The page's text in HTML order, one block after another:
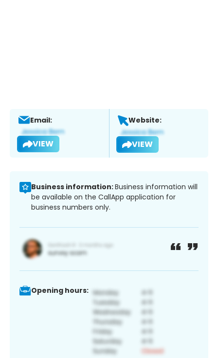
Email:
VIEW
Website:
VIEW
Business information:Business information will
be available on the CallApp application for
business numbers only.
Opening hours: